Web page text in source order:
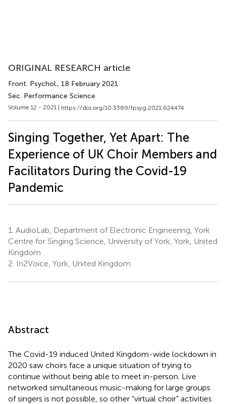
ORIGINAL RESEARCH article
Front. Psychol., 18 February 2021
Sec. Performance Science
Volume 12 - 2021 | https://doi.org/10.3389/fpsyg.2021.624474
Singing Together, Yet Apart: The
Experience of UK Choir Members and
Facilitators During the Covid-19
Pandemic
1. AudioLab, Department of Electronic Engineering, York
Centre for Singing Science, University of York, York, United
Kingdom
2. In2Voice, York, United Kingdom
Abstract
The Covid-19 induced United Kingdom-wide lockdown in
2020 saw choirs face a unique situation of trying to
continue without being able to meet in-person. Live
networked simultaneous music-making for large groups
of singers is not possible, so other “virtual choir” activities